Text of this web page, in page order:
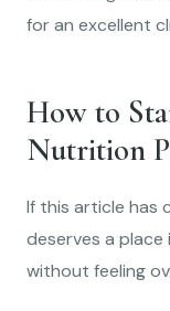
for an excellent
How to
Nutrition
If this article has
deserves a
without feeling